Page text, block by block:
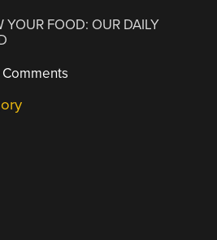
YOUR FOOD: OUR DAILY